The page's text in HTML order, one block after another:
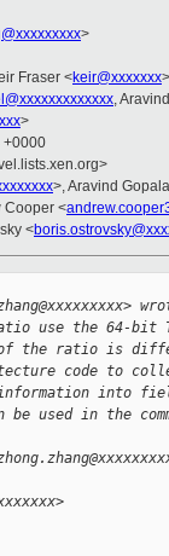
>
Fraser <keir@xxxxxxx
,
>
+0000
>, Aravind
Cooper <
<
ratio use the 64-
the ratio is
code to
into
used in the